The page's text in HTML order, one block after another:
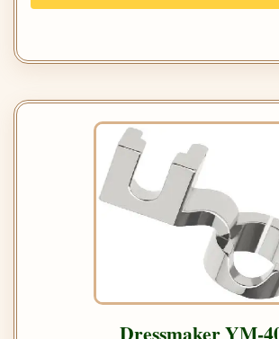
Dressmaker YM-